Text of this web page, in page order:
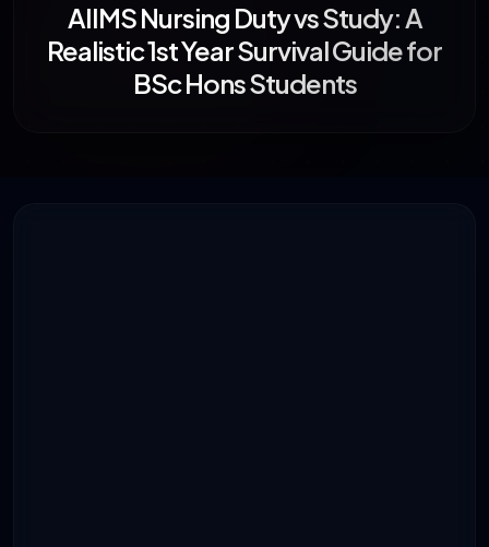
AIIMS Nursing Duty vs Study: A
Realistic 1st Year Survival Guide for
BSc Hons Students